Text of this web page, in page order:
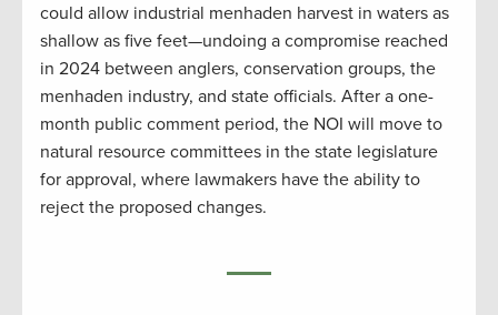
could allow industrial menhaden harvest in waters as
shallow as five feet—undoing a compromise reached
in 2024 between anglers, conservation groups, the
menhaden industry, and state officials. After a one-
month public comment period, the NOI will move to
natural resource committees in the state legislature
for approval, where lawmakers have the ability to
reject the proposed changes.